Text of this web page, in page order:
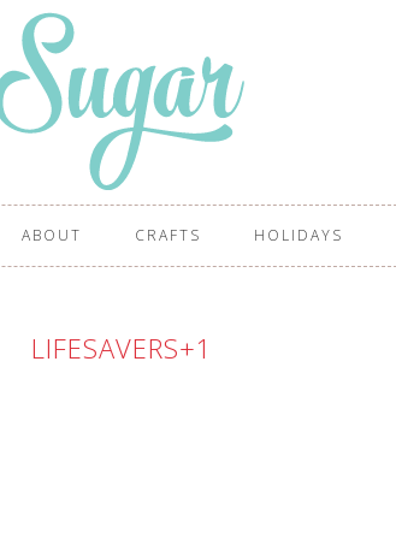
ABOUT CRAFTS HOLIDAYS
LIFESAVERS+1